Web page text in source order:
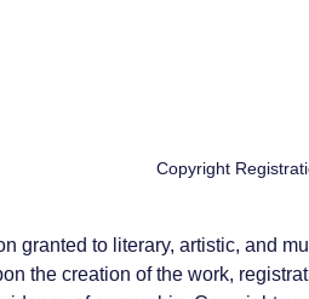
Copyright
granted to literary, artistic, and
the creation of the work,